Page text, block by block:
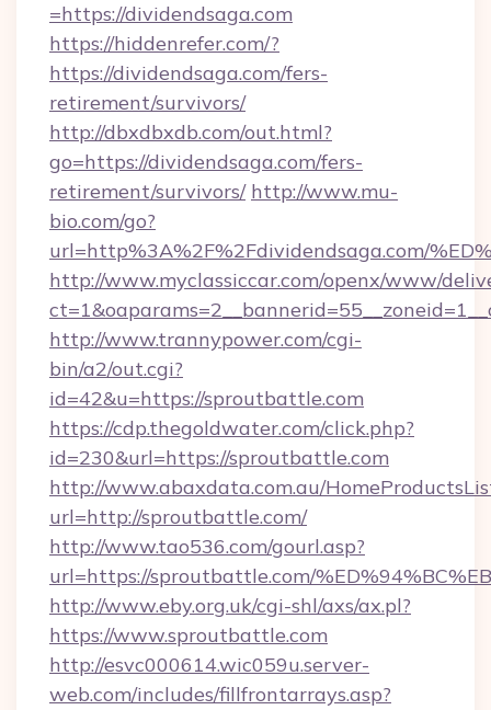
=https://dividendsaga.com
https://hiddenrefer.com/?
https://dividendsaga.com/fers-
retirement/survivors/
http://dbxdbxdb.com/out.html?
go=https://dividendsaga.com/fers-
retirement/survivors/ http://www.mu-
bio.com/go?
url=http%3A%2F%2Fdividendsaga.com/
http://www.myclassiccar.com/openx/www/
http://www.trannypower.com/cgi-
bin/a2/out.cgi?
id=42&u=https://sproutbattle.com
https://cdp.thegoldwater.com/click.php?
id=230&url=https://sproutbattle.com
http://www.abaxdata.com.au/
url=http://sproutbattle.com/
http://www.tao536.com/gourl.asp?
url=https://sproutbattle.com/
http://www.eby.org.uk/cgi-shl/axs/ax.pl?
https://www.sproutbattle.com
http://esvc000614.wic059u.server-
web.com/includes/fillfrontarrays.asp?